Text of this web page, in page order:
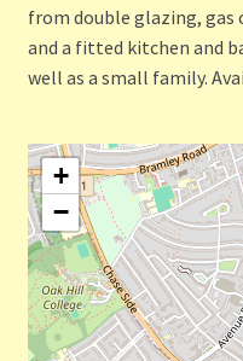
from double glazing, gas
and a fitted kitchen and
well as a small family.
+
−